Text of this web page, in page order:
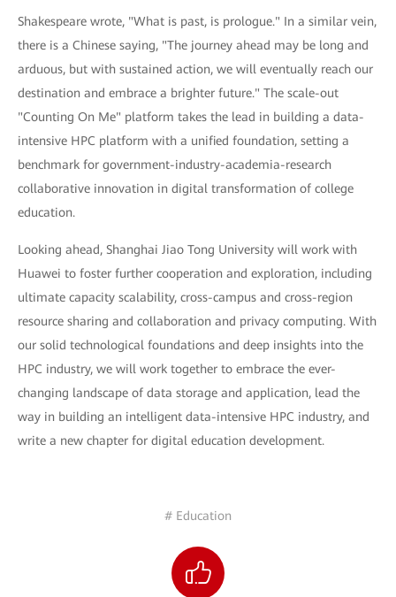
Shakespeare wrote, "What is past, is prologue." In a similar vein,
there is a Chinese saying, "The journey ahead may be long and
arduous, but with sustained action, we will eventually reach our
destination and embrace a brighter future." The scale-out
"Counting On Me" platform takes the lead in building a data-
intensive HPC platform with a unified foundation, setting a
benchmark for government-industry-academia-research
collaborative innovation in digital transformation of college
education.
Looking ahead, Shanghai Jiao Tong University will work with
Huawei to foster further cooperation and exploration, including
ultimate capacity scalability, cross-campus and cross-region
resource sharing and collaboration and privacy computing. With
our solid technological foundations and deep insights into the
HPC industry, we will work together to embrace the ever-
changing landscape of data storage and application, lead the
way in building an intelligent data-intensive HPC industry, and
write a new chapter for digital education development.
# Education